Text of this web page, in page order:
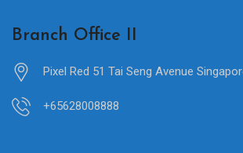
Branch Office II
Pixel Red 51 Tai Seng Avenue
+65628008888